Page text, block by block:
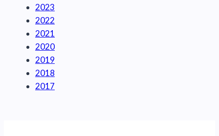
2023
2022
2021
2020
2019
2018
2017